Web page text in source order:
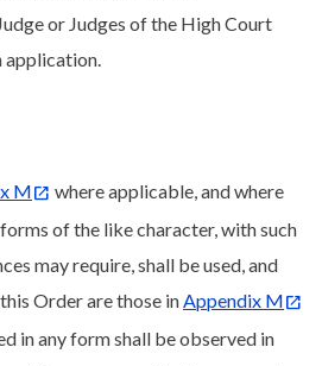
or Judges of the High Court
application.
M
where applicable, and where
of the like character, with such
may require, shall be used, and
Order are those inAppendix M
in any form shall be observed in